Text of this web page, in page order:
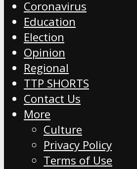
Coronavirus
Education
Election
Opinion
Regional
TTP SHORTS
Contact Us
More
Culture
Privacy Policy
Terms of Use